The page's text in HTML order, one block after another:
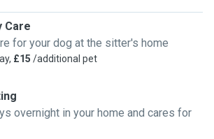
Care
for your dog at the sitter's home
£15 /additional pet
overnight in your home and cares for